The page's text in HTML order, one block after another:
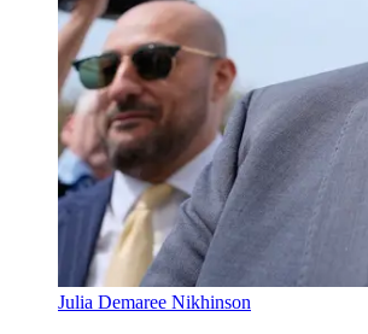
Julia Demaree Nikhinson